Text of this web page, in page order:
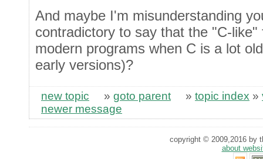
And maybe I'm misunderstanding
contradictory to say that the "C-
modern programs when C is a lot
early versions)?
new topic » goto parent » topic index »
newer message
copyright © 2009,2016 by
about